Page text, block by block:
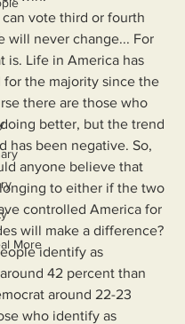
More
will never change... For
is. Life in America has
the majority since the
there are those who
better, but the trend
has been negative. So,
anyone believe that
to either if the two
controlled America for
will make a difference?
identify as
42 percent than
around 22-23
who identify as